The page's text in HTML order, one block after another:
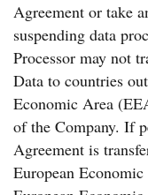
Agreement or take
suspending data
Processor may not
Data to countries
Economic Area
of the Company. If
Agreement is
European